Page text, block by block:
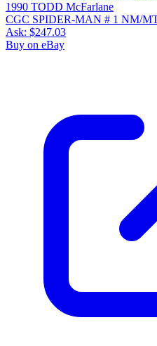
CGC SPIDER-MAN # 1 NM/
Ask: $247.03
Buy on eBay